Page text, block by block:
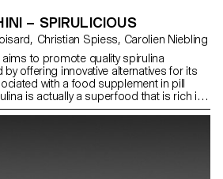
– SPIRULICIOUS
with Stephane Halmai-Voisard, Christian Spiess, Carolien Niebling
to promote quality spirulina
offering innovative alternatives for its
with a food supplement in pill
is actually a superfood that is rich in
countless nutritional and environmental